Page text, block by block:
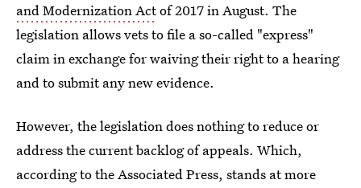
and Modernization Actof 2017 in August. The
legislation allows vets to file a so-called "express"
claim in exchange for waiving their right to a hearing
and to submit any new evidence.
However, the legislation does nothing to reduce or
address the current backlog of appeals. Which,
according to the Associated Press, stands at more